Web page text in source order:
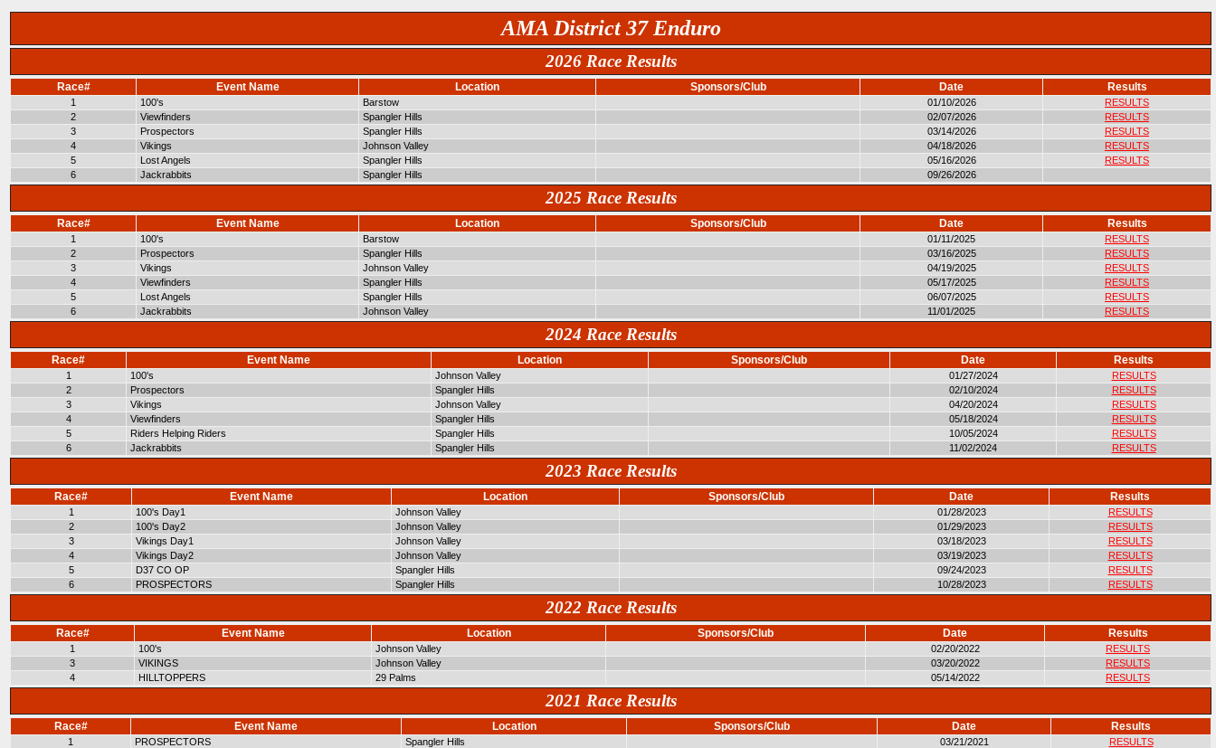
AMA District 37 Enduro
2026 Race Results
Race# Event Name Location Sponsors/Club Date Results
1 100's Barstow 01/10/2026
RESULTS
2
Viewfinders Spangler Hills 02/07/2026
RESULTS
3
Prospectors Spangler Hills 03/14/2026
RESULTS
4
Vikings Johnson Valley 04/18/2026
RESULTS
5
Lost Angels Spangler Hills 05/16/2026
RESULTS
6
Jackrabbits Spangler Hills 09/26/2026
2025 Race Results
Race# Event Name Location Sponsors/Club Date Results
1 100's Barstow 01/11/2025
RESULTS
2
Prospectors Spangler Hills 03/16/2025
RESULTS
3
Vikings Johnson Valley 04/19/2025
RESULTS
4
Viewfinders Spangler Hills 05/17/2025
RESULTS
5
Lost Angels Spangler Hills 06/07/2025
RESULTS
6
Jackrabbits Johnson Valley 11/01/2025 RESULTS
2024 Race Results
Race# Event Name Location Sponsors/Club Date Results
1 100's Johnson Valley 01/27/2024
RESULTS
2
Prospectors Spangler Hills 02/10/2024
RESULTS
3
Vikings Johnson Valley 04/20/2024
RESULTS
4
Viewfinders Spangler Hills 05/18/2024
RESULTS
5
Riders Helping Riders Spangler Hills 10/05/2024
RESULTS
6
Jackrabbits Spangler Hills 11/02/2024 RESULTS
2023 Race Results
Race# Event Name Location Sponsors/Club Date Results
1 100's Day1 Johnson Valley 01/28/2023
RESULTS
2
100's Day2 Johnson Valley 01/29/2023
RESULTS
3
Vikings Day1 Johnson Valley 03/18/2023
RESULTS
4
Vikings Day2 Johnson Valley 03/19/2023
RESULTS
5
D37 CO OP Spangler Hills 09/24/2023
RESULTS
6
PROSPECTORS Spangler Hills 10/28/2023 RESULTS
2022 Race Results
Race# Event Name Location Sponsors/Club Date Results
1 100's Johnson Valley 02/20/2022
RESULTS
3
VIKINGS Johnson Valley 03/20/2022
RESULTS
4
HILLTOPPERS 29 Palms 05/14/2022 RESULTS
2021 Race Results
Race# Event Name Location Sponsors/Club Date Results
1 PROSPECTORS Spangler Hills 03/21/2021
RESULTS